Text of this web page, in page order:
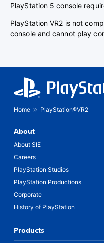
PlayStation 5 console
PlayStation VR2 is not
console and cannot play
Home PlayStation®VR2
About
About SIE
Careers
PlayStation Studios
PlayStation Productions
Corporate
History of PlayStation
Products